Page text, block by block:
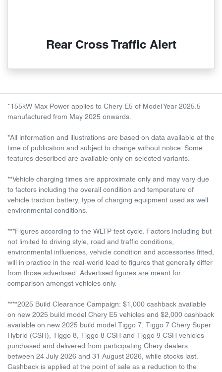
Rear Cross Traffic Alert
~155kW Max Power applies to Chery E5 of Model Year 2025.5
manufactured from May 2025 onwards.
*All information and illustrations are based on data available at the
time of publication and subject to change without notice. Some
features described are available only on selected variants.
**Vehicle charging times are approximate only and may vary due
to factors including the overall condition and temperature of
vehicle traction battery, type of charging equipment used as well
environmental conditions.
***Figures according to the WLTP test cycle. Factors including but
not limited to driving style, road and traffic conditions,
environmental influences, vehicle condition and accessories fitted,
will in practice in the real-world lead to figures that generally differ
from those advertised. Advertised figures are meant for
comparison amongst vehicles only.
****2025 Build Clearance Campaign: $1,000 cashback available
on new 2025 build model Chery E5 vehicles and $2,000 cashback
available on new 2025 build model Tiggo 7, Tiggo 7 Chery Super
Hybrid (CSH), Tiggo 8, Tiggo 8 CSH and Tiggo 9 CSH vehicles
purchased and delivered from participating Chery dealers
between 24 July 2026 and 31 August 2026, while stocks last.
Cashback is applied at the point of sale as a reduction to the